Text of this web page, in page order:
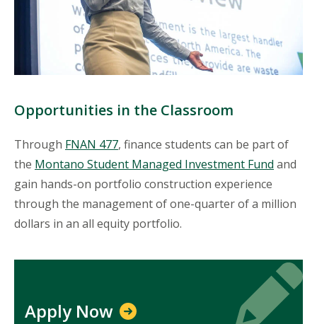
Opportunities in the Classroom
Through FNAN 477, finance students can be part of
the Montano Student Managed Investment Fund and
gain hands-on portfolio construction experience
through the management of one-quarter of a million
dollars in an all equity portfolio.
Apply Now